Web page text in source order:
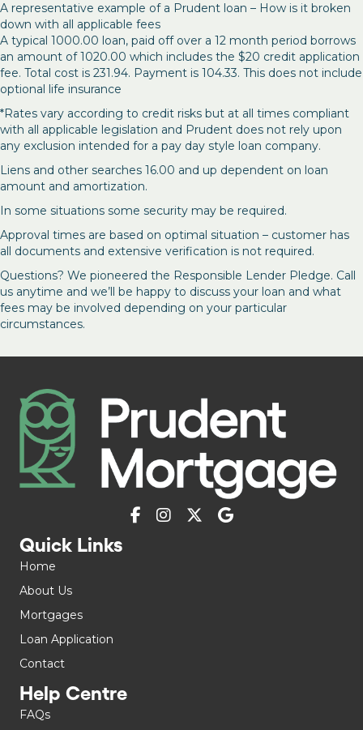
A representative example of a Prudent loan – How is it broken
down with all applicable fees
A typical 1000.00 loan, paid off over a 12 month period borrows
an amount of 1020.00 which includes the $20 credit application
fee. Total cost is 231.94. Payment is 104.33. This does not include
optional life insurance
*Rates vary according to credit risks but at all times compliant
with all applicable legislation and Prudent does not rely upon
any exclusion intended for a pay day style loan company.
Liens and other searches 16.00 and up dependent on loan
amount and amortization.
In some situations some security may be required.
Approval times are based on optimal situation – customer has
all documents and extensive verification is not required.
Questions? We pioneered the Responsible Lender Pledge. Call
us anytime and we’ll be happy to discuss your loan and what
fees may be involved depending on your particular
circumstances.
Quick Links
Home
About Us
Mortgages
Loan Application
Contact
Help Centre
FAQs